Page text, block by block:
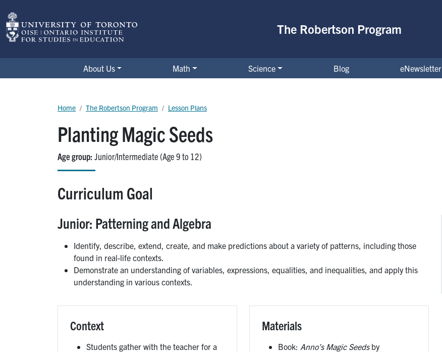
The Robertson Program
The Robertson Program
About Us Math Science Blog eNewsletter
Planting Magic Seeds
Age group Junior/Intermediate (Age 9 to 12)
Breadcrumb
Home The Robertson Program Lesson Plans
Curriculum Goal
Junior: Patterning and Algebra
Identify, describe, extend, create, and make predictions about a variety of patterns, including those
found in real-life contexts.
Demonstrate an understanding of variables, expressions, equalities, and inequalities, and apply this
understanding in various contexts.
Context
Students gather with the teacher for a
Materials
Book: Anno’s Magic Seedsby